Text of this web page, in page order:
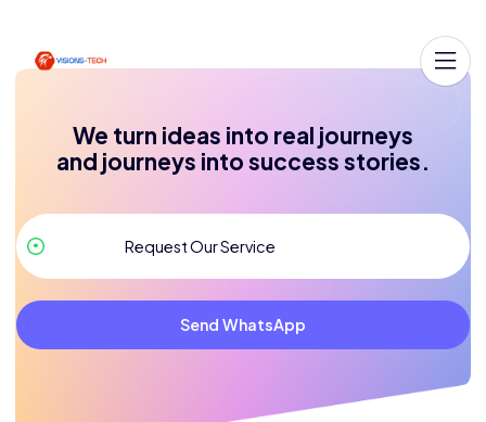
We turn ideas into real journeys
and journeys into success stories.
Send WhatsApp